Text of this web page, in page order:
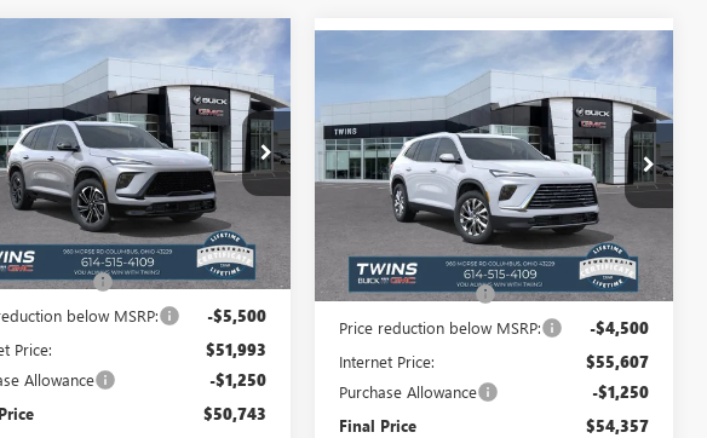
BUICK
SPORT
Offer Price Drop
Stock:B26330
4LD56
Transportation Unit Ext. Int.
$50,743
FINAL PRICE
Less
$57,095
Fee +$398
below MSRP: -$5,500
Price: $51,993
Allowance -$1,250
$50,743
Vehicle
BUICK
ENCLAVE
PREFERRED
Special Offer Price Drop
VIN:5GAEVAKS4TJ367088 Stock:B26348
4LB56
Ext. Int.
$5,352
SAVINGS
$54,357
FINAL PRICE
Less
MSRP:
$59,709
Documentation Fee +$398
Price reduction below MSRP: -$4,500
Internet Price: $55,607
Purchase Allowance -$1,250
Final Price $54,357
Compare Vehicle